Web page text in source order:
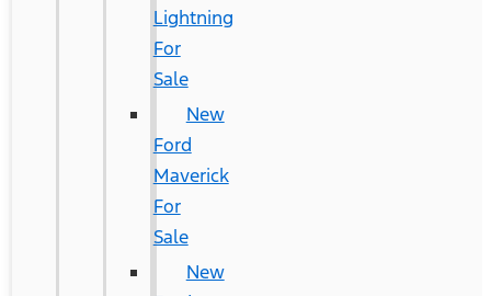
Lightning
For
Sale
New
Ford
Maverick
For
Sale
New